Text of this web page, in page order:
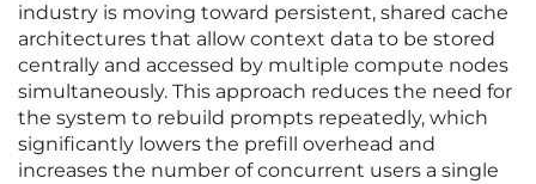
industry is moving toward persistent, shared cache
architectures that allow context data to be stored
centrally and accessed by multiple compute nodes
simultaneously. This approach reduces the need for
the system to rebuild prompts repeatedly, which
significantly lowers the prefill overhead and
increases the number of concurrent users a single